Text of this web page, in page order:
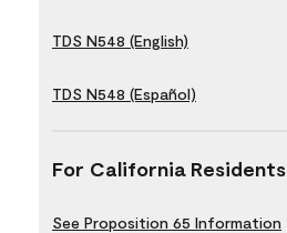
TDS N548 (English)
TDS N548 (Español)
For California Residents
See Proposition 65 Information